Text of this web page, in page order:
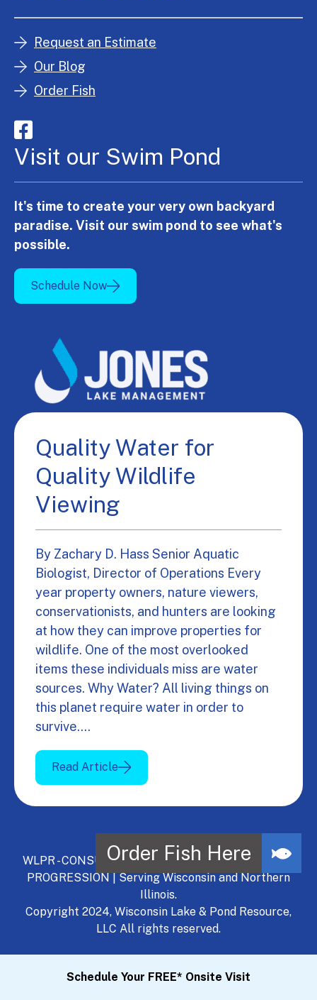
Request an Estimate
Our Blog
Order Fish
Visit our Swim Pond
It's time to create your very own backyard
paradise. Visit our swim pond to see what's
possible.
Schedule Now
Quality Water for
Quality Wildlife
Viewing
By Zachary D. Hass Senior Aquatic
Biologist, Director of Operations Every
year property owners, nature viewers,
conservationists, and hunters are looking
at how they can improve properties for
wildlife. One of the most overlooked
items these individuals miss are water
sources. Why Water? All living things on
this planet require water in order to
survive.…
Read Article
WLPR - CONSULT, DEVELOP, MANAGE - A NATURAL
PROGRESSION | Serving Wisconsin and Northern
Illinois.
Copyright 2024, Wisconsin Lake & Pond Resource,
LLC All rights reserved.
Schedule Your FREE* Onsite Visit